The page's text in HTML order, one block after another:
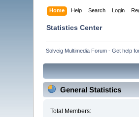
Home Help Search Login
Statistics Center
Solveig Multimedia Forum - Get help
General Statistics
Total Members: